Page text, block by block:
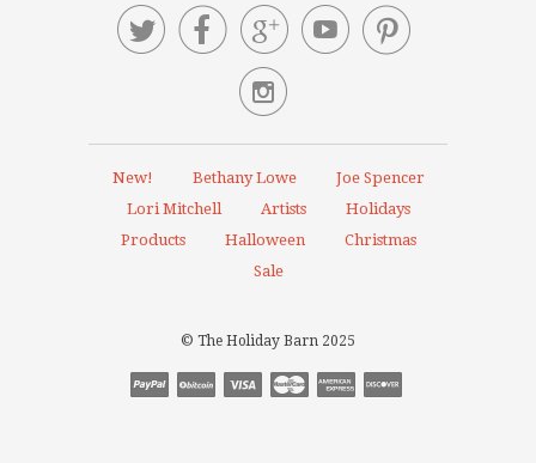
    

New! Bethany Lowe
Joe Spencer
Lori Mitchell
Artists
Holidays
Products
Halloween
Christmas
Sale
© The Holiday Barn 2025